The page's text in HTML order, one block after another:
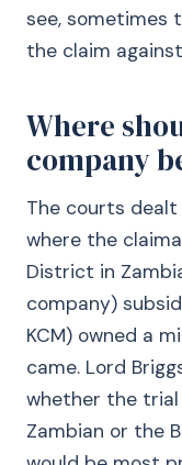
see, sometimes
the claim
Where
company
The courts
where the
District in
company)
KCM) owned a
came. Lord
whether the
Zambian or the